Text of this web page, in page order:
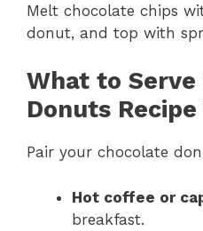
Melt chocolate chips
donut, and top with
What to Serve
Donuts
Pair your chocolate
Hot coffee or
breakfast.